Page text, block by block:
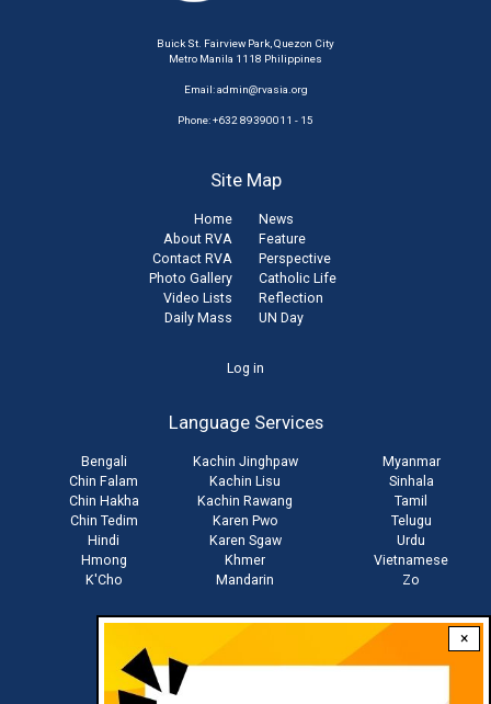
×
Buick St. Fairview Park, Quezon City
Metro Manila 1118 Philippines
Email:admin@rvasia.org
Phone: +632 89390011 - 15
Site Map
Home
About RVA
Contact RVA
Photo Gallery
Video Lists
Daily Mass
News
Feature
Perspective
Catholic Life
Reflection
UN Day
Log in
Language Services
Bengali
Chin Falam
Chin Hakha
Chin Tedim
Hindi
Hmong
K'Cho
Kachin Jinghpaw
Kachin Lisu
Kachin Rawang
Karen Pwo
Karen Sgaw
Khmer
Mandarin
Myanmar
Sinhala
Tamil
Telugu
Urdu
Vietnamese
Zo